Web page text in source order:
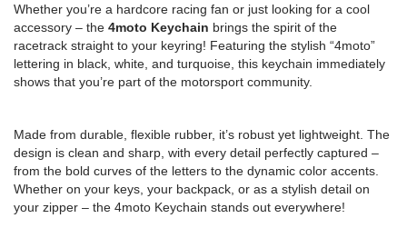
Whether you’re a hardcore racing fan or just looking for a cool
accessory – the 4moto Keychain brings the spirit of the
racetrack straight to your keyring! Featuring the stylish “4moto”
lettering in black, white, and turquoise, this keychain immediately
shows that you’re part of the motorsport community.
Made from durable, flexible rubber, it’s robust yet lightweight. The
design is clean and sharp, with every detail perfectly captured –
from the bold curves of the letters to the dynamic color accents.
Whether on your keys, your backpack, or as a stylish detail on
your zipper – the 4moto Keychain stands out everywhere!